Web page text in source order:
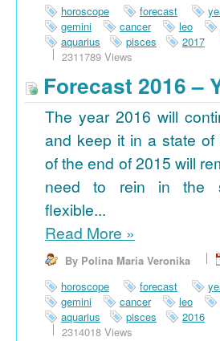
horoscope
forecast
gemini
cancer leo
aquarius
pisces
2017
2311789 Views
Forecast 2016 –
The year 2016 will
and keep it in a state of
of the end of 2015 will
need to rein in the
flexible...
Read More »
By Polina Maria Veronika
horoscope
forecast
gemini
cancer leo
aquarius
pisces
2016
2314018 Views